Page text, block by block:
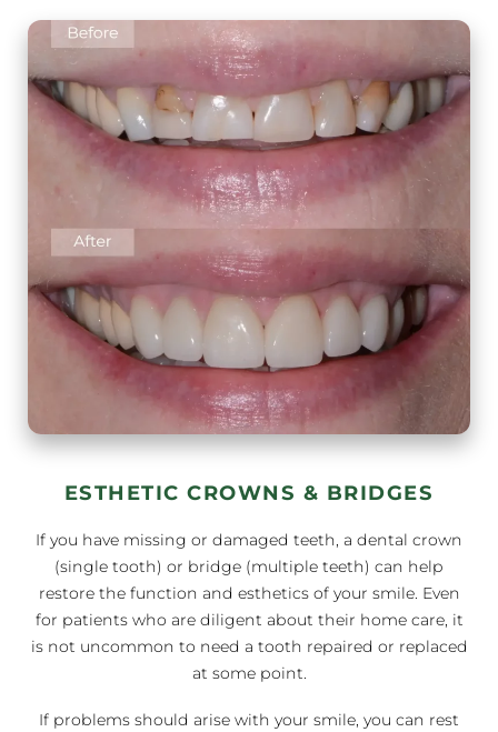
ESTHETIC CROWNS & BRIDGES
If you have missing or damaged teeth, a dental crown
(single tooth) or bridge (multiple teeth) can help
restore the function and esthetics of your smile. Even
for patients who are diligent about their home care, it
is not uncommon to need a tooth repaired or replaced
at some point.
If problems should arise with your smile, you can rest